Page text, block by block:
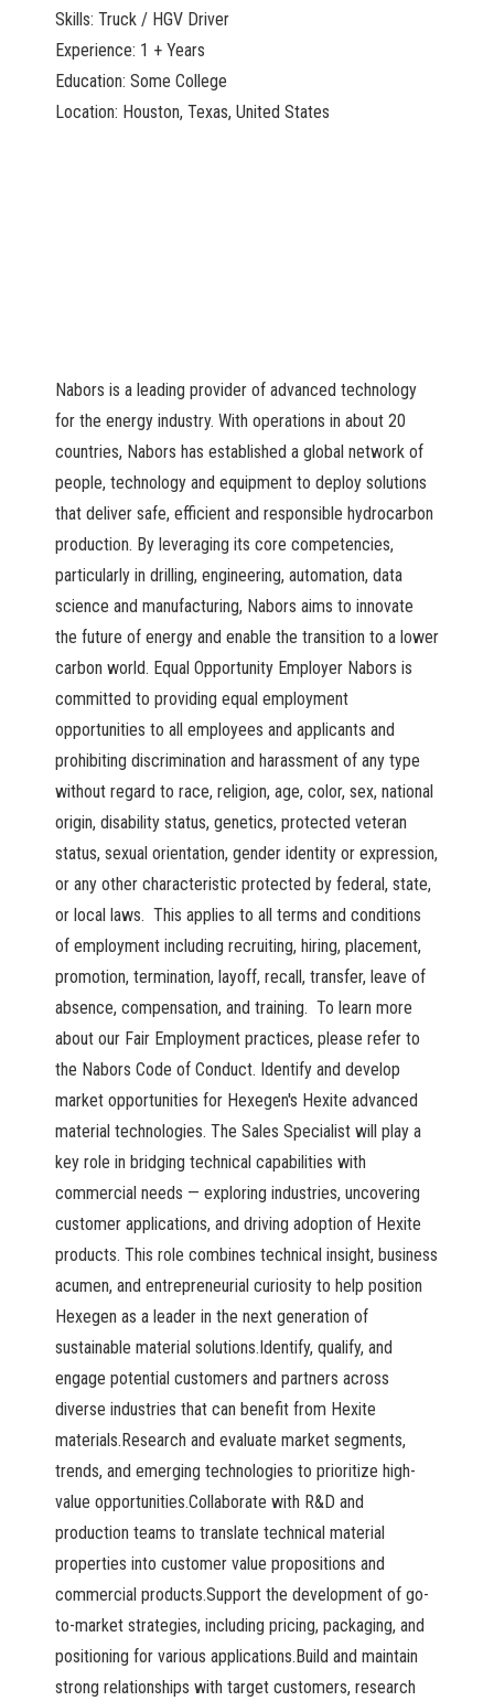
Skills: Truck / HGV Driver
Experience: 1 + Years
Education: Some College
Location: Houston, Texas, United States
Nabors is a leading provider of advanced technology
for the energy industry. With operations in about 20
countries, Nabors has established a global network of
people, technology and equipment to deploy solutions
that deliver safe, efficient and responsible hydrocarbon
production. By leveraging its core competencies,
particularly in drilling, engineering, automation, data
science and manufacturing, Nabors aims to innovate
the future of energy and enable the transition to a lower
carbon world. Equal Opportunity Employer Nabors is
committed to providing equal employment
opportunities to all employees and applicants and
prohibiting discrimination and harassment of any type
without regard to race, religion, age, color, sex, national
origin, disability status, genetics, protected veteran
status, sexual orientation, gender identity or expression,
or any other characteristic protected by federal, state,
or local laws. This applies to all terms and conditions
of employment including recruiting, hiring, placement,
promotion, termination, layoff, recall, transfer, leave of
absence, compensation, and training. To learn more
about our Fair Employment practices, please refer to
the Nabors Code of Conduct. Identify and develop
market opportunities for Hexegen's Hexite advanced
material technologies. The Sales Specialist will play a
key role in bridging technical capabilities with
commercial needs — exploring industries, uncovering
customer applications, and driving adoption of Hexite
products. This role combines technical insight, business
acumen, and entrepreneurial curiosity to help position
Hexegen as a leader in the next generation of
sustainable material solutions.Identify, qualify, and
engage potential customers and partners across
diverse industries that can benefit from Hexite
materials.Research and evaluate market segments,
trends, and emerging technologies to prioritize high-
value opportunities.Collaborate with R&D and
production teams to translate technical material
properties into customer value propositions and
commercial products.Support the development of go-
to-market strategies, including pricing, packaging, and
positioning for various applications.Build and maintain
strong relationships with target customers, research